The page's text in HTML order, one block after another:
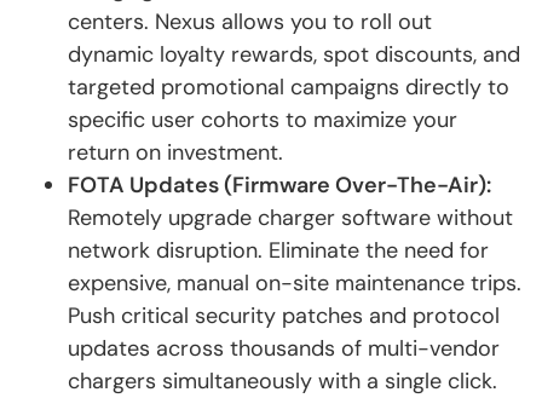
centers. Nexus allows you to roll out
dynamic loyalty rewards, spot discounts, and
targeted promotional campaigns directly to
specific user cohorts to maximize your
return on investment.
FOTA Updates (Firmware Over-The-Air):
Remotely upgrade charger software without
network disruption. Eliminate the need for
expensive, manual on-site maintenance trips.
Push critical security patches and protocol
updates across thousands of multi-vendor
chargers simultaneously with a single click.